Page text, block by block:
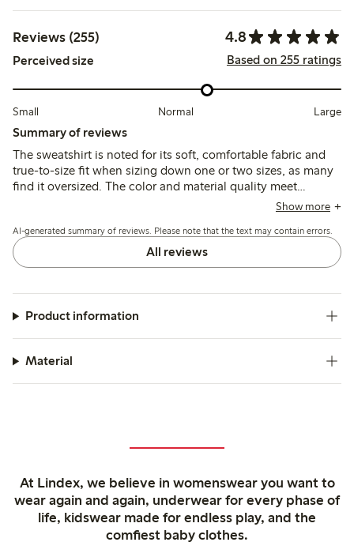
Reviews (255) 4.8
Perceived size Based on 255 ratings
Small Normal Large
Summary of reviews
The sweatshirt is noted for its soft, comfortable fabric and
true-to-size fit when sizing down one or two sizes, as many
find it oversized. The color and material quality meet
expectations, though some mention wide cuffs andShow more
AI-generated summary of reviews. Please note that the text may contain errors.
All reviews
Product information
Material
At Lindex, we believe in womenswear you want to
wear again and again, underwear for every phase of
life, kidswear made for endless play, and the
comfiest baby clothes.